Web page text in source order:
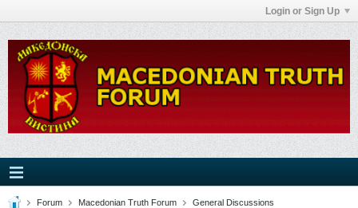
Login or Sign Up
Forum Macedonian Truth Forum General Discussions